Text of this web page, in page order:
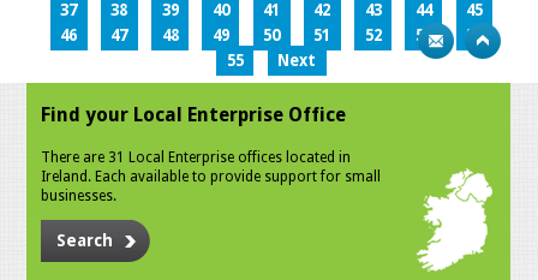
37
38 39 40 41 42 43 44
45
46
47 48 49 50 51 52 53
54
55
Next
Find your Local Enterprise Office
There are 31 Local Enterprise offices located in
Ireland. Each available to provide support for small
businesses.
Search